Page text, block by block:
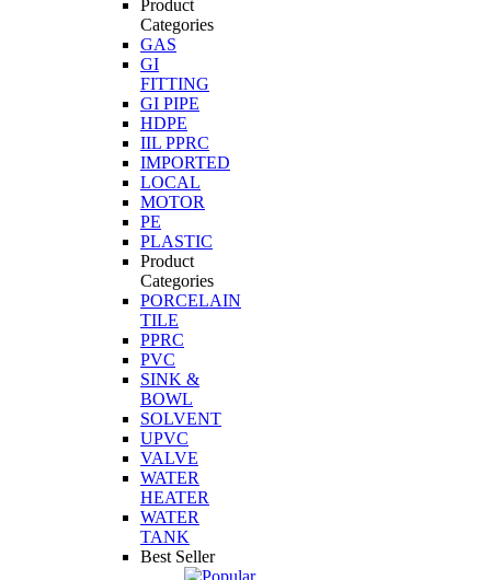
Product
Categories
GAS
GI
FITTING
GI PIPE
HDPE
IIL PPRC
IMPORTED
LOCAL
MOTOR
PE
PLASTIC
Product
Categories
PORCELAIN
TILE
PPRC
PVC
SINK &
BOWL
SOLVENT
UPVC
VALVE
WATER
HEATER
WATER
TANK
Best Seller